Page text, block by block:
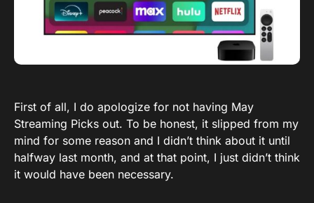
First of all, I do apologize for not having May
Streaming Picks out. To be honest, it slipped from my
mind for some reason and I didn’t think about it until
halfway last month, and at that point, I just didn’t think
it would have been necessary.